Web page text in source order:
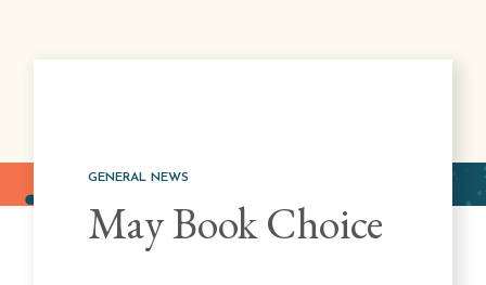
GENERAL NEWS
May Book Choice